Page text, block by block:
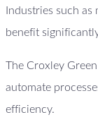
Industries such
benefit
The Croxley
automate
efficiency.